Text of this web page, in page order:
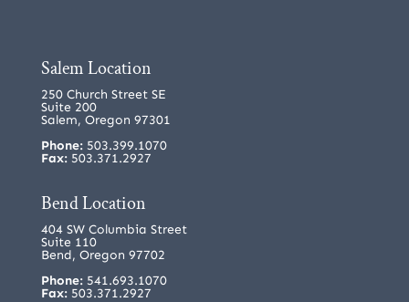
Salem Location
250 Church Street SE
Suite 200
Salem, Oregon 97301
Phone:503.399.1070
Fax: 503.371.2927
Bend Location
404 SW Columbia Street
Suite 110
Bend, Oregon 97702
Phone:541.693.1070
Fax: 503.371.2927